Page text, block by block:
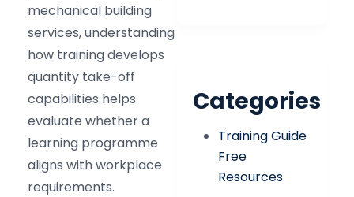
mechanical building
services, understanding
how training develops
quantity take-off
capabilities helps
evaluate whether a
learning programme
aligns with workplace
requirements.
Categories
Training Guide
Free
Resources